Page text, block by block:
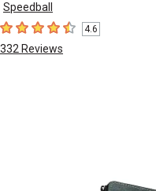
Speedball
4.6 out of 5 stars
4.6
332 Reviews